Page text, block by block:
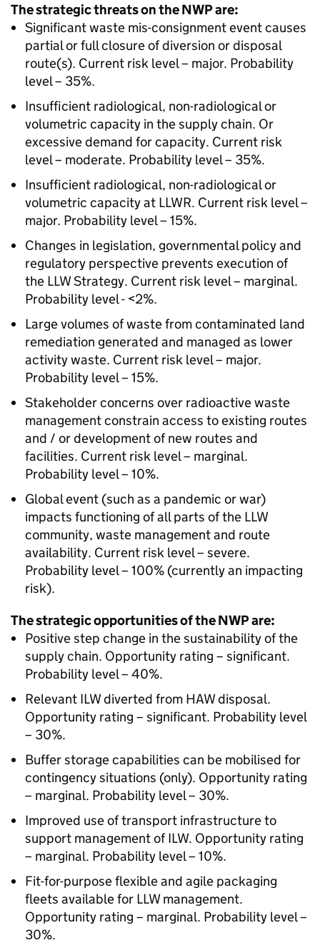
The strategic threats on the NWP are:
Significant waste mis-consignment event causes
partial or full closure of diversion or disposal
route(s). Current risk level – major. Probability
level – 35%.
Insufficient radiological, non-radiological or
volumetric capacity in the supply chain. Or
excessive demand for capacity. Current risk
level – moderate. Probability level – 35%.
Insufficient radiological, non-radiological or
volumetric capacity at LLWR. Current risk level –
major. Probability level – 15%.
Changes in legislation, governmental policy and
regulatory perspective prevents execution of
the LLW Strategy. Current risk level – marginal.
Probability level - <2%.
Large volumes of waste from contaminated land
remediation generated and managed as lower
activity waste. Current risk level – major.
Probability level – 15%.
Stakeholder concerns over radioactive waste
management constrain access to existing routes
and / or development of new routes and
facilities. Current risk level – marginal.
Probability level – 10%.
Global event (such as a pandemic or war)
impacts functioning of all parts of the LLW
community, waste management and route
availability. Current risk level – severe.
Probability level – 100% (currently an impacting
risk).
The strategic opportunities of the NWP are:
Positive step change in the sustainability of the
supply chain. Opportunity rating – significant.
Probability level – 40%.
Relevant ILW diverted from HAW disposal.
Opportunity rating – significant. Probability level
– 30%.
Buffer storage capabilities can be mobilised for
contingency situations (only). Opportunity rating
– marginal. Probability level – 30%.
Improved use of transport infrastructure to
support management of ILW. Opportunity rating
– marginal. Probability level – 10%.
Fit-for-purpose flexible and agile packaging
fleets available for LLW management.
Opportunity rating – marginal. Probability level –
30%.